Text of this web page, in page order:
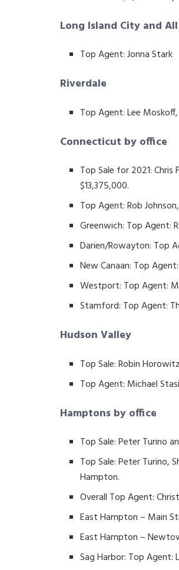
Long Island City and
Top Agent: Jonna Stark
Riverdale
Top Agent: Lee
Connecticut by office
Top Sale for 2021:
$13,375,000.
Top Agent: Rob
Greenwich: Top Agent:
Darien/Rowayton: Top
New Canaan: Top
Westport: Top Agent:
Stamford: Top Agent:
Hudson Valley
Top Sale: Robin
Top Agent: Michael Stasi
Hamptons by office
Top Sale: Peter Turino
Top Sale: Peter Turino,
Hampton.
Overall Top Agent:
East Hampton – Main
East Hampton –
Sag Harbor: Top Agent: